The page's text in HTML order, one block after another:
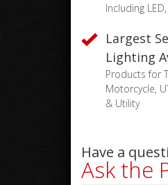
Including
Largest
Lighting
Products for
Motorcycle,
& Utility
Have a
Ask the